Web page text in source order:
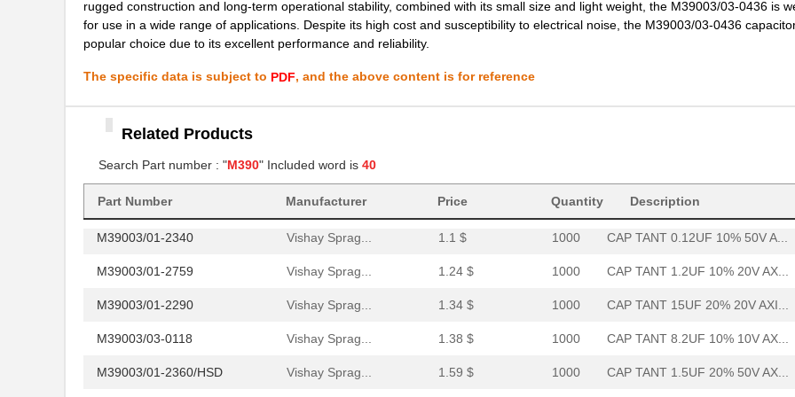
rugged construction and long-term operational stability, combined with its small size and light weight, the M39003/03-0436 is
for use in a wide range of applications. Despite its high cost and susceptibility to electrical noise, the M39003/03-0436
popular choice due to its excellent performance and reliability.
The specific data is subject to PDF, and the above content is for reference
Related Products
Search Part number : "M390" Included word is 40
Part Number Manufacturer Price Quantity Description
M39003/01-8076/HSD Vishay Sprag... 4.02 $ 1000 CAP TANT 8.2UF 10% 20V AX...
M39003/01-6236
M39003/01-8077/TR Vishay Sprag...
M39006/25-0055 AVX Corporat... 37.57 $ 38 CAP TANT 330UF 20% 50V AX...
M39003/01-2340 Vishay Sprag... 1.1 $ 1000 CAP TANT 0.12UF 10% 50V A...
M39003/01-2759 Vishay Sprag... 1.24 $ 1000 CAP TANT 1.2UF 10% 20V AX...
M39003/01-2290 Vishay Sprag... 1.34 $ 1000 CAP TANT 15UF 20% 20V AXI...
M39003/03-0118 Vishay Sprag... 1.38 $ 1000 CAP TANT 8.2UF 10% 10V AX...
M39003/01-2360/HSD Vishay Sprag... 1.59 $ 1000 CAP TANT 1.5UF 20% 50V AX...